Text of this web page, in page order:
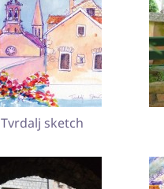
Tvrdalj sketch